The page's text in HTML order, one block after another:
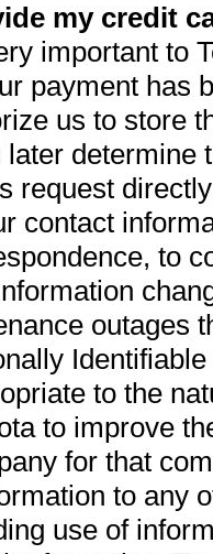
my credit
important to
payment has
us to store
determine
request
contact
to
outages
to the
to improve
for that
to any
use of